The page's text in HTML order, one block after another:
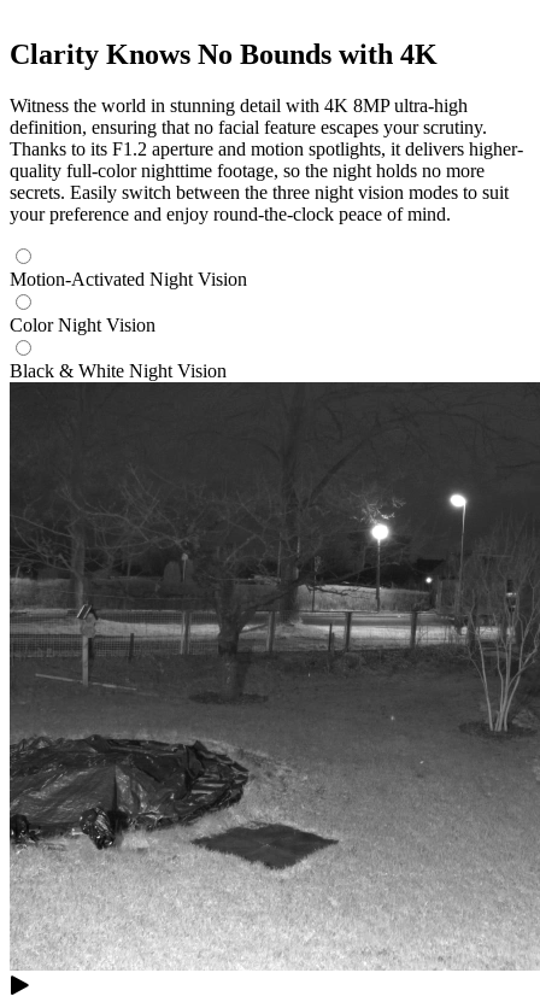
Clarity Knows No Bounds with 4K
Witness the world in stunning detail with 4K 8MP ultra-high
definition, ensuring that no facial feature escapes your scrutiny.
Thanks to its F1.2 aperture and motion spotlights, it delivers higher-
quality full-color nighttime footage, so the night holds no more
secrets. Easily switch between the three night vision modes to suit
your preference and enjoy round-the-clock peace of mind.
Motion-Activated Night Vision
Color Night Vision
Black & White Night Vision